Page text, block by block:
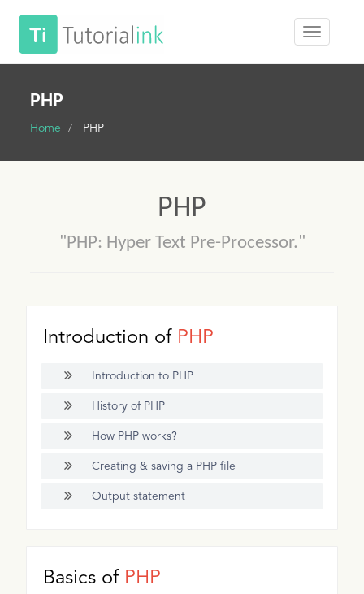
PHP
Home PHP
PHP
"PHP: Hyper Text Pre-Processor."
Introduction of PHP
Introduction to PHP
History of PHP
How PHP works?
Creating & saving a PHP file
Output statement
Basics of PHP